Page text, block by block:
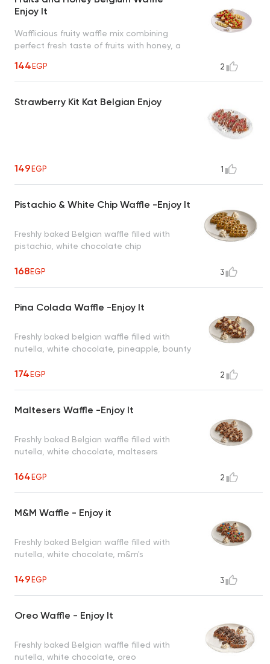
Enjoy It
Wafflicious fruity waffle mix combining
perfect fresh taste of fruits with honey, a
144EGP 2
Strawberry Kit Kat Belgian Enjoy
149EGP 1
Pistachio & White Chip Waffle -Enjoy It
Freshly baked Belgian waffle filled with
pistachio, white chocolate chip
168EGP 3
Pina Colada Waffle -Enjoy It
Freshly baked belgian waffle filled with
nutella, white chocolate, pineapple, bounty
174EGP 2
Maltesers Waffle -Enjoy It
Freshly baked Belgian waffle filled with
nutella, white chocolate, maltesers
164EGP 2
M&M Waffle - Enjoy it
Freshly baked Belgian waffle filled with
nutella, white chocolate, m&m's
149EGP 3
Oreo Waffle - Enjoy It
Freshly baked Belgian waffle filled with
nutella, white chocolate, oreo